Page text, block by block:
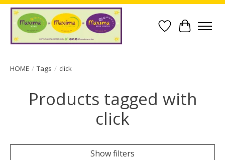
Wish List
Cart
HOME / Tags / click
Products tagged with
click
Show filters